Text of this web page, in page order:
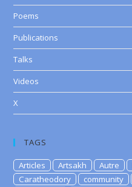
Poems
Publications
Talks
Videos
X
TAGS
Articles Artsakh Autre
Caratheodory
community